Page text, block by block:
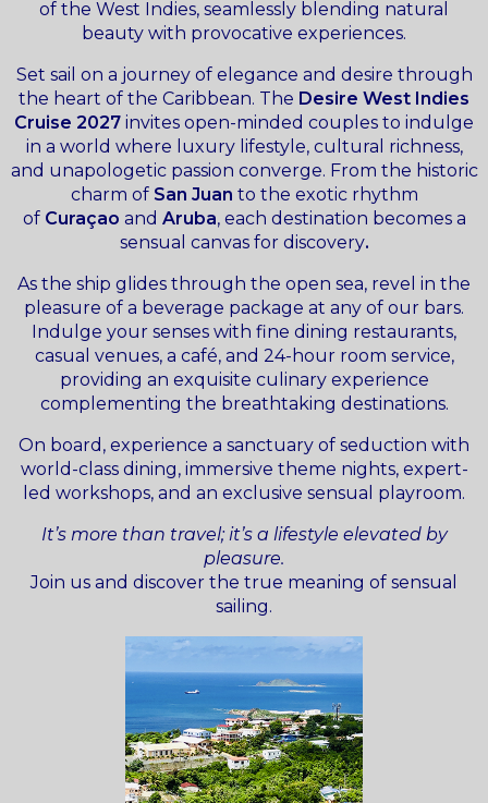
of the West Indies, seamlessly blending natural
beauty with provocative experiences.
Set sail on a journey of elegance and desire through
the heart of the Caribbean. The Desire West Indies
Cruise 2027 invites open-minded couples to indulge
in a world where luxury lifestyle, cultural richness,
and unapologetic passion converge. From the historic
charm of San Juan to the exotic rhythm
of Curaçao and Aruba, each destination becomes a
sensual canvas for discovery.
As the ship glides through the open sea, revel in the
pleasure of a beverage package at any of our bars.
Indulge your senses with fine dining restaurants,
casual venues, a café, and 24-hour room service,
providing an exquisite culinary experience
complementing the breathtaking destinations.
On board, experience a sanctuary of seduction with
world-class dining, immersive theme nights, expert-
led workshops, and an exclusive sensual playroom.
It’s more than travel; it’s a lifestyle elevated by
pleasure.
Join us and discover the true meaning of sensual
sailing.